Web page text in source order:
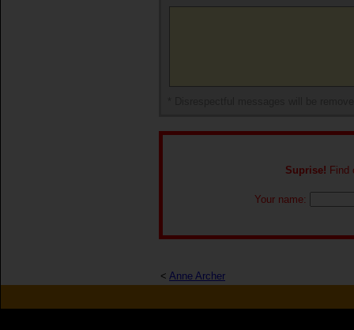
Suprise! Find
Your name:
< Anne Archer